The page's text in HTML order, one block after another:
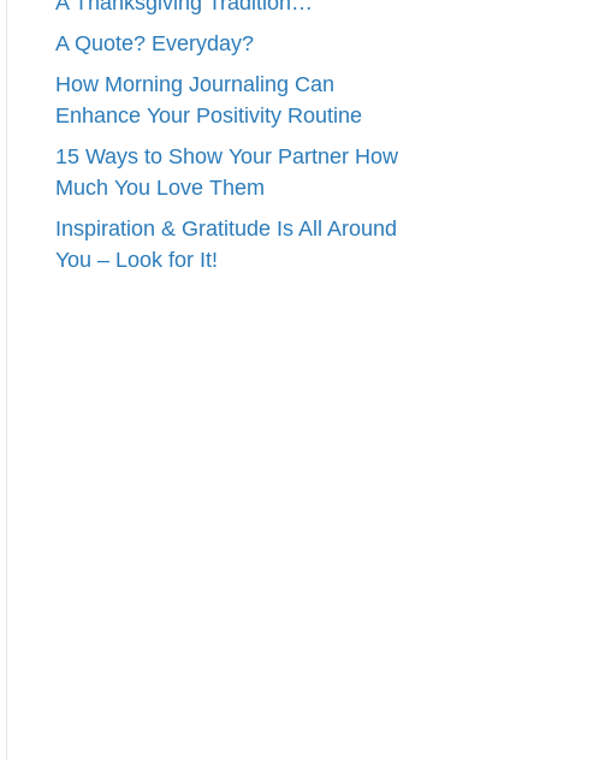
A Quote? Everyday?
How Morning Journaling Can
Enhance Your Positivity Routine
15 Ways to Show Your Partner How
Much You Love Them
Inspiration & Gratitude Is All Around
You – Look for It!